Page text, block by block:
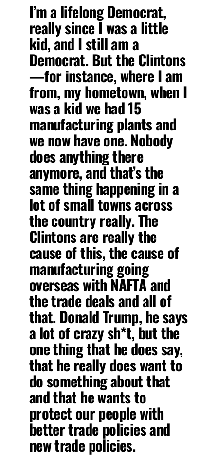
I’m a lifelong Democrat,
really since I was a little
kid, and I still am a
Democrat. But the Clintons
—for instance, where I am
from, my hometown, when I
was a kid we had 15
manufacturing plants and
we now have one. Nobody
does anything there
anymore, and that’s the
same thing happening in a
lot of small towns across
the country really. The
Clintons are really the
cause of this, the cause of
manufacturing going
overseas with NAFTA and
the trade deals and all of
that. Donald Trump, he says
a lot of crazy sh*t, but the
one thing that he does say,
that he really does want to
do something about that
and that he wants to
protect our people with
better trade policies and
new trade policies.